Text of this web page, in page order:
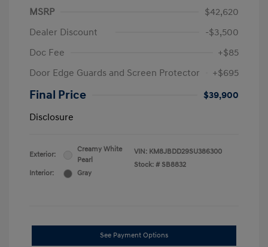
MSRP
$42,620
Dealer Discount
-$3,500
Doc Fee
+$85
Door Edge Guards and Screen Protector
+$695
Final Price
$39,900
Disclosure
Exterior:
Creamy White
Pearl
Interior:
Gray
VIN: KM8JBDD29SU386300
Stock: # SB8832
See Payment Options